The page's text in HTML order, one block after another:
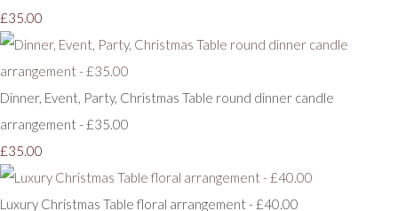
£35.00
Dinner, Event, Party, Christmas Table round dinner candle
arrangement - £35.00
£35.00
Luxury Christmas Table floral arrangement - £40.00